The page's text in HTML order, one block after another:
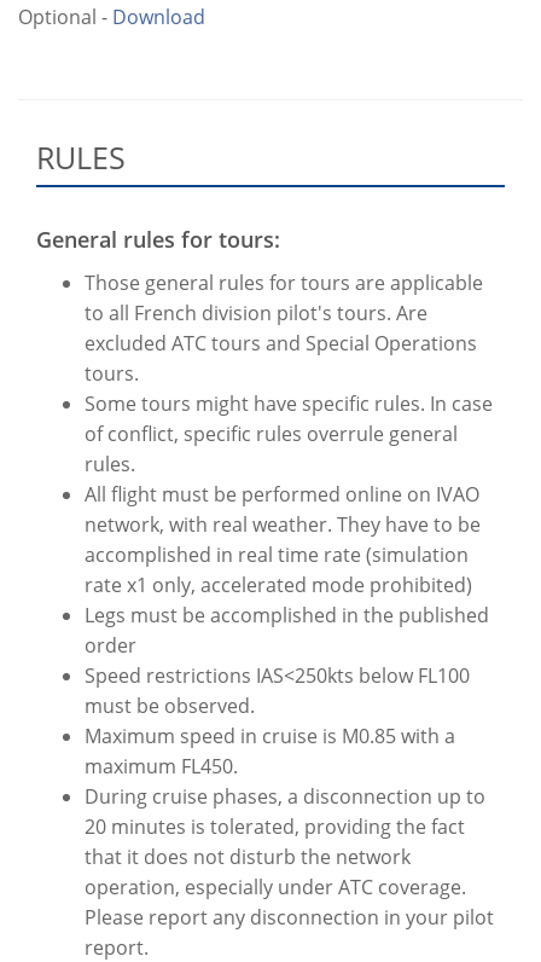
Optional - Download
RULES
General rules for tours:
Those general rules for tours are applicable
to all French division pilot's tours. Are
excluded ATC tours and Special Operations
tours.
Some tours might have specific rules. In case
of conflict, specific rules overrule general
rules.
All flight must be performed online on IVAO
network, with real weather. They have to be
accomplished in real time rate (simulation
rate x1 only, accelerated mode prohibited)
Legs must be accomplished in the published
order
Speed restrictions IAS<250kts below FL100
must be observed.
Maximum speed in cruise is M0.85 with a
maximum FL450.
During cruise phases, a disconnection up to
20 minutes is tolerated, providing the fact
that it does not disturb the network
operation, especially under ATC coverage.
Please report any disconnection in your pilot
report.